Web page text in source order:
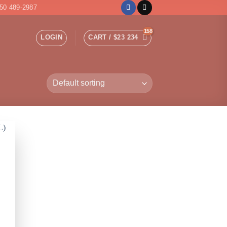
489-2987
LOGIN CART / $23 234